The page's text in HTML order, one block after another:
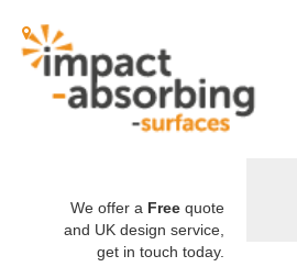
We offer a Free quote
and UK design service,
get in touch today.